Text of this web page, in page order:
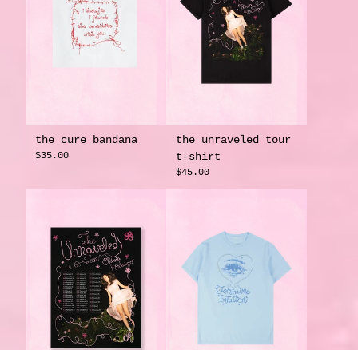
the cure bandana
$35.00
the unraveled tour
t-shirt
$45.00